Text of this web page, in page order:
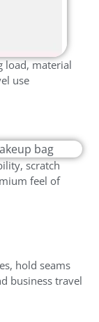
load, material
use
scratch
feel of
hold seams
business travel